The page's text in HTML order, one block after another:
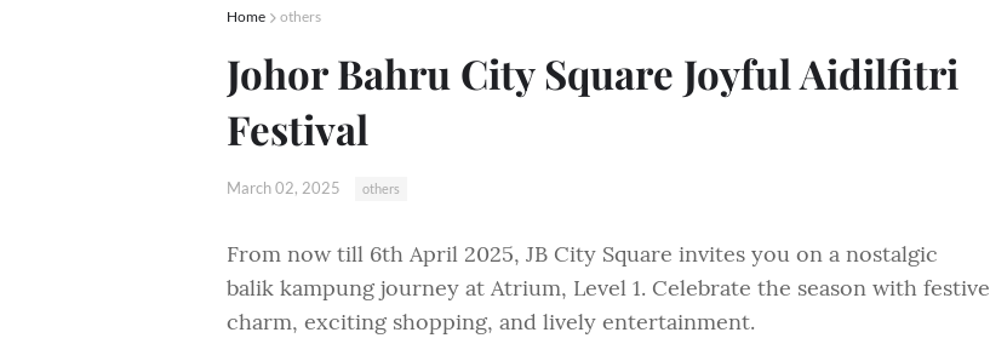
Home others
Johor Bahru City Square Joyful Aidilfitri
Festival
March 02, 2025 others
From now till 6th April 2025, JB City Square invites you on a nostalgic
balik kampung journey at Atrium, Level 1. Celebrate the season with festive
charm, exciting shopping, and lively entertainment.